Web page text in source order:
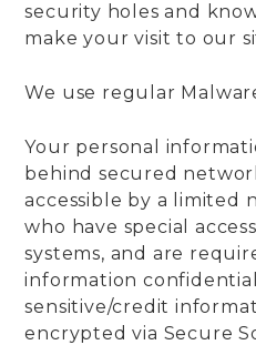
security holes and
make your visit to our
We use regular
Your personal
behind secured
accessible by a limited
who have special
systems, and are
information confidential.
sensitive/credit
encrypted via Secure